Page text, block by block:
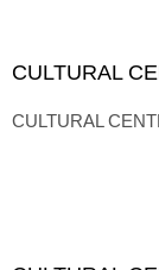
CULTURAL
CULTURAL